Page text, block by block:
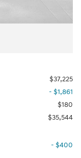
$37,225
- $1,861
$180
$35,544
- $400